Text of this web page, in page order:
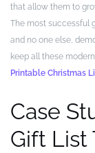
that allow them to
The most successful
and no one else,
keep all these
Printable Christmas
Case
Gift List